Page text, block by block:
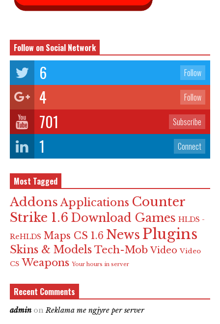
Follow on Social Network
6 Follow
4 Follow
701 Subscribe
1 Connect
Most Tagged
Addons Applications Counter
Strike 1.6 Download Games HLDS -
ReHLDS Maps CS 1.6 News Plugins
Skins & Models Tech-Mob Video Video
CS Weapons Your hours in server
Recent Comments
admin on Reklama me ngjyre per server